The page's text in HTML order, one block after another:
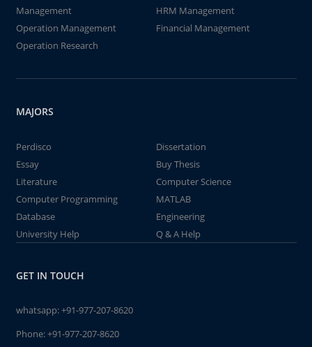
Management
HRM Management
Operation Management
Financial Management
Operation Research
MAJORS
Perdisco
Dissertation
Essay
Buy Thesis
Literature
Computer Science
Computer Programming
MATLAB
Database
Engineering
University Help
Q & A Help
GET IN TOUCH
whatsapp:+91-977-207-8620
Phone:+91-977-207-8620